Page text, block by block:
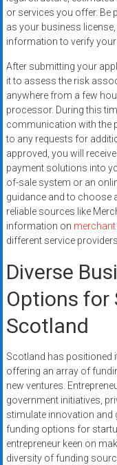
or services you offer. Be
as your business
information to verify
After submitting your
it to assess the risk
anywhere from a few
processor. During this
communication with the
to any requests for
approved, you will
payment solutions into
of-sale system or an
guidance and to choose
reliable sources like
information on
different service
Diverse
Options for
Scotland
Scotland has positioned
offering an array of
new ventures.
government initiatives,
stimulate innovation and
funding options for
entrepreneur keen on
diversity of funding